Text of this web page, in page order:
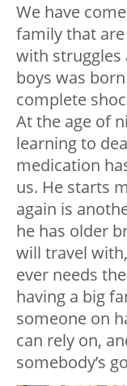
We have
family that are
with struggles
boys was
complete
At the age of
learning to
medication
us. He starts
again is
he has older
will travel
ever needs
having a big
someone on
can rely on,
somebody’s